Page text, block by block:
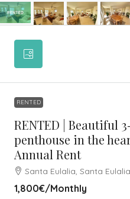
RENTED
RENTED | Beautiful
penthouse in the
Annual Rent
Santa Eulalia, Santa Eulalia
1,800€/Monthly